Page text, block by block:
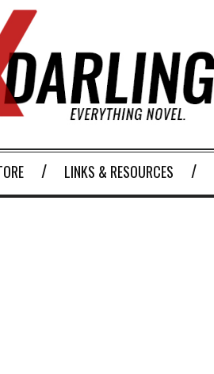
LINKS & RESOURCES